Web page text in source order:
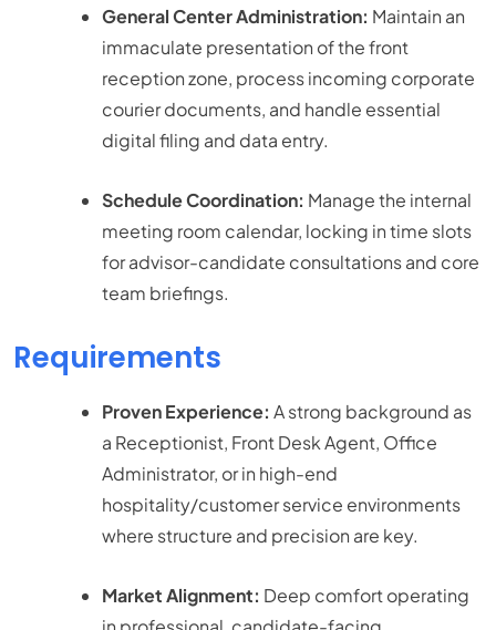
General Center Administration: Maintain an
immaculate presentation of the front
reception zone, process incoming corporate
courier documents, and handle essential
digital filing and data entry.
Schedule Coordination: Manage the internal
meeting room calendar, locking in time slots
for advisor-candidate consultations and core
team briefings.
Requirements
Proven Experience: A strong background as
a Receptionist, Front Desk Agent, Office
Administrator, or in high-end
hospitality/customer service environments
where structure and precision are key.
Market Alignment: Deep comfort operating